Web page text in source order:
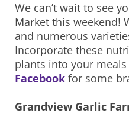
We can’t wait to see
Market this weekend!
and numerous
Incorporate these
plants into your meals
Facebook for some
Grandview Garlic